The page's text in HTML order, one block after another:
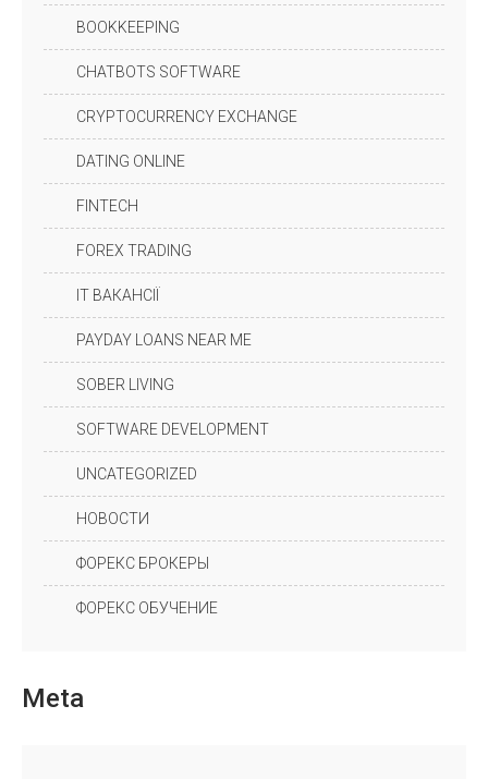
BOOKKEEPING
CHATBOTS SOFTWARE
CRYPTOCURRENCY EXCHANGE
DATING ONLINE
FINTECH
FOREX TRADING
IT ВАКАНСІЇ
PAYDAY LOANS NEAR ME
SOBER LIVING
SOFTWARE DEVELOPMENT
UNCATEGORIZED
НОВОСТИ
ФОРЕКС БРОКЕРЫ
ФОРЕКС ОБУЧЕНИЕ
Meta